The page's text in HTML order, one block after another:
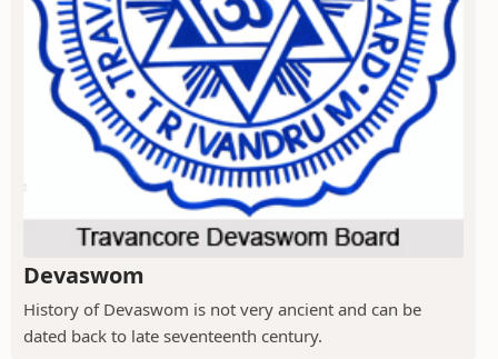
Devaswom
History of Devaswom is not very ancient and can be
dated back to late seventeenth century.